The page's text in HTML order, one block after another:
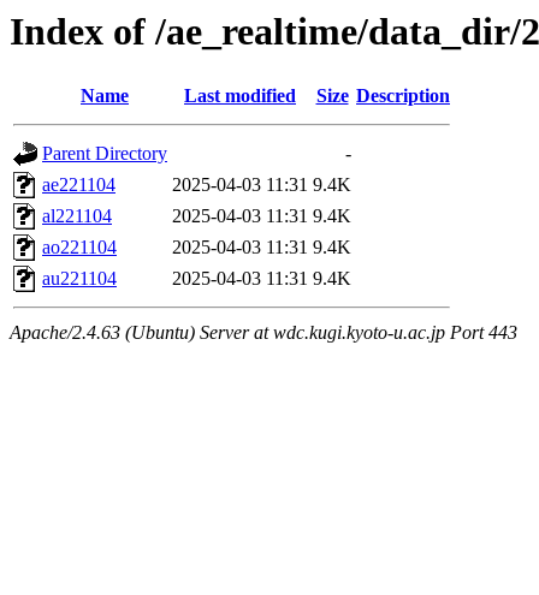
Index of /ae_realtime/data_dir/
Name Last modified Size Description
Parent Directory
-
ae221104
2025-04-03 11:31 9.4K
al221104
2025-04-03 11:31 9.4K
ao221104
2025-04-03 11:31 9.4K
au221104
2025-04-03 11:31 9.4K
Apache/2.4.63 (Ubuntu) Server at wdc.kugi.kyoto-u.ac.jp Port 443